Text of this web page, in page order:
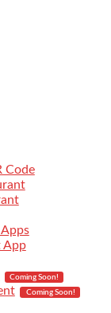
Code
App
Coming Soon!
Coming Soon!